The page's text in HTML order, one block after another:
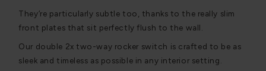
They’re particularly subtle too, thanks to the really slim
front plates that sit perfectly flush to the wall.
Our double 2x two-way rocker switch is crafted to be as
sleek and timeless as possible in any interior setting.